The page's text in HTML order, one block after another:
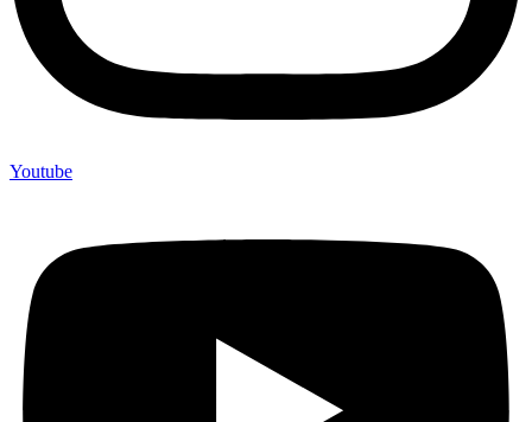
Youtube